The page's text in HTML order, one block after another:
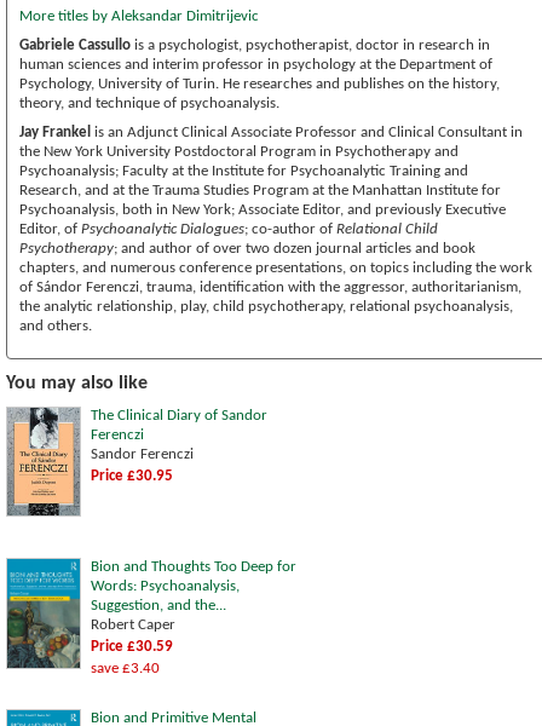
More titles by Aleksandar Dimitrijevic
Gabriele Cassullo is a psychologist, psychotherapist, doctor in research in
human sciences and interim professor in psychology at the Department of
Psychology, University of Turin. He researches and publishes on the history,
theory, and technique of psychoanalysis.
Jay Frankel is an Adjunct Clinical Associate Professor and Clinical Consultant in
the New York University Postdoctoral Program in Psychotherapy and
Psychoanalysis; Faculty at the Institute for Psychoanalytic Training and
Research, and at the Trauma Studies Program at the Manhattan Institute for
Psychoanalysis, both in New York; Associate Editor, and previously Executive
Editor, of Psychoanalytic Dialogues; co-author of Relational Child
Psychotherapy; and author of over two dozen journal articles and book
chapters, and numerous conference presentations, on topics including the work
of Sándor Ferenczi, trauma, identification with the aggressor, authoritarianism,
the analytic relationship, play, child psychotherapy, relational psychoanalysis,
and others.
You may also like
The Clinical Diary of Sandor
Ferenczi
Sandor Ferenczi
Price £30.95
Bion and Thoughts Too Deep for
Words: Psychoanalysis,
Suggestion, and the...
Robert Caper
Price £30.59
save £3.40
Bion and Primitive Mental